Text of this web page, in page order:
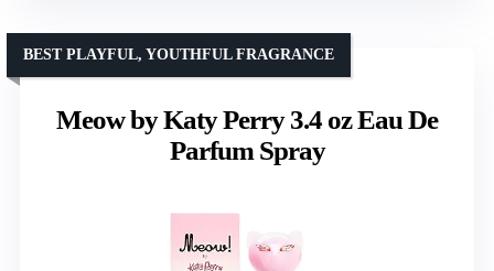
Meow by Katy Perry 3.4 oz Eau De
Parfum Spray
BEST PLAYFUL, YOUTHFUL FRAGRANCE